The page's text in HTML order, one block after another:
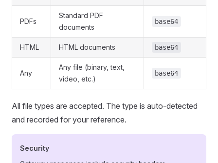
PDFs
Standard PDF
documents
base64
HTML HTML documents base64
Any
Any file (binary, text,
video, etc.)
base64
All file types are accepted. The type is auto-detected
and recorded for your reference.
Security